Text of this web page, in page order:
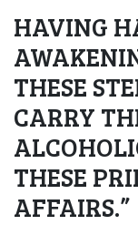
HAVING
THESE
CARRY
THESE
AFFAIRS.”